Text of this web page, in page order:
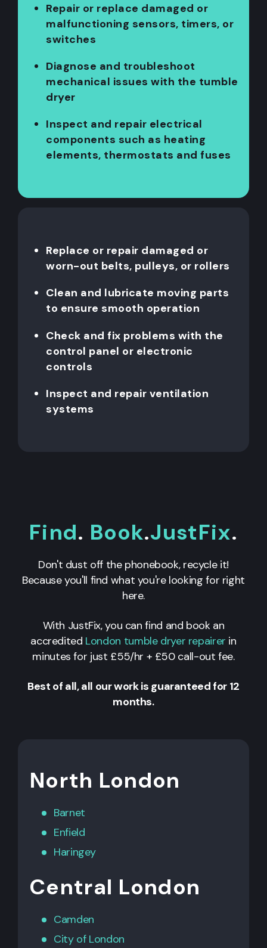
Repair or replace damaged or
malfunctioning sensors, timers, or
switches
Diagnose and troubleshoot
mechanical issues with the tumble
dryer
Inspect and repair electrical
components such as heating
elements, thermostats and fuses
Replace or repair damaged or
worn-out belts, pulleys, or rollers
Clean and lubricate moving parts
to ensure smooth operation
Check and fix problems with the
control panel or electronic
controls
Inspect and repair ventilation
systems
Find. Book.JustFix.
Don't dust off the phonebook, recycle it!
Because you'll find what you're looking for right
here.
With JustFix, you can find and book an
accredited London tumble dryer repairer in
minutes for just £55/hr + £50 call-out fee.
Best of all, all our work is guaranteed for 12
months.
North London
Barnet
Enfield
Haringey
Central London
Camden
City of London